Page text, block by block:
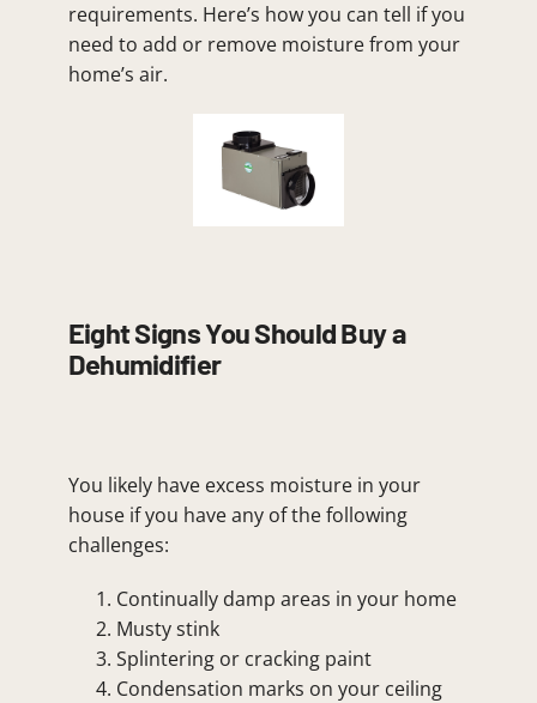
requirements. Here’s how you can tell if you
need to add or remove moisture from your
home’s air.
Eight Signs You Should Buy a
Dehumidifier
You likely have excess moisture in your
house if you have any of the following
challenges:
Continually damp areas in your home
Musty stink
Splintering or cracking paint
Condensation marks on your ceiling